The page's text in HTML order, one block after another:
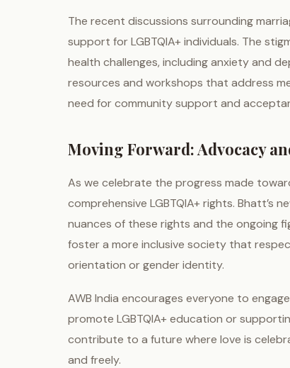
The recent discussions surrounding
support for LGBTQIA+ individuals. The
health challenges, including anxiety and
resources and workshops that address
need for community support and
Moving Forward: Advocacy
As we celebrate the progress made
comprehensive LGBTQIA+ rights. Bhatt’s
nuances of these rights and the ongoing
foster a more inclusive society that
orientation or gender identity.
AWB India encourages everyone to
promote LGBTQIA+ education or
contribute to a future where love is
and freely.